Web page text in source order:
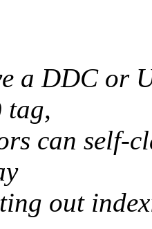
a DDC or
tag,
can self-
out